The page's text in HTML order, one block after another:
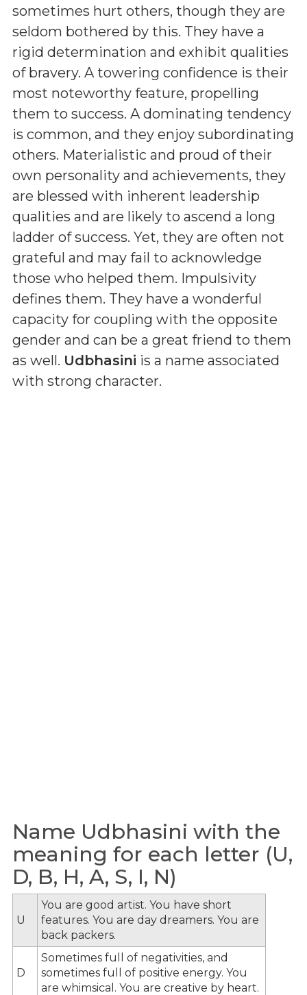
sometimes hurt others, though they are
seldom bothered by this. They have a
rigid determination and exhibit qualities
of bravery. A towering confidence is their
most noteworthy feature, propelling
them to success. A dominating tendency
is common, and they enjoy subordinating
others. Materialistic and proud of their
own personality and achievements, they
are blessed with inherent leadership
qualities and are likely to ascend a long
ladder of success. Yet, they are often not
grateful and may fail to acknowledge
those who helped them. Impulsivity
defines them. They have a wonderful
capacity for coupling with the opposite
gender and can be a great friend to them
as well. Udbhasini is a name associated
with strong character.
Name Udbhasini with the
meaning for each letter (U,
D, B, H, A, S, I, N)
U
You are good artist. You have short
features. You are day dreamers. You are
back packers.
D
Sometimes full of negativities, and
sometimes full of positive energy. You
are whimsical. You are creative by heart.